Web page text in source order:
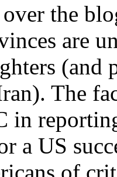
the
are
(and
The
in
a US
of